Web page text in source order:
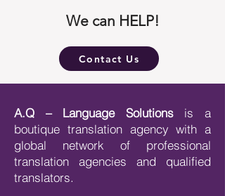
We can HELP!
Contact Us
A.Q – Language Solutionsis a
boutique translation agency with a
global network of professional
translation agencies and qualified
translators.